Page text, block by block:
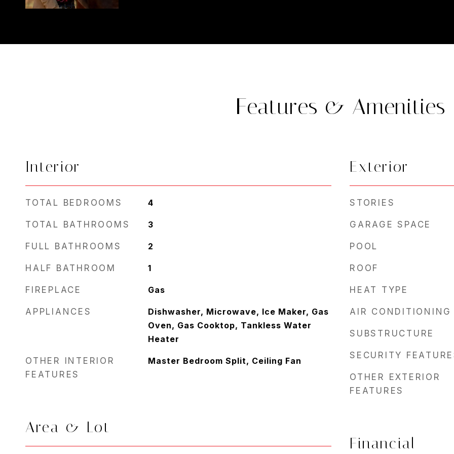
Features & Amenities
Interior
TOTAL BEDROOMS 4
TOTAL BATHROOMS 3
FULL BATHROOMS 2
HALF BATHROOM 1
FIREPLACE Gas
APPLIANCES
Dishwasher, Microwave, Ice Maker, Gas
Oven, Gas Cooktop, Tankless Water
Heater
OTHER INTERIOR
FEATURES
Master Bedroom Split, Ceiling Fan
Area & Lot
Exterior
STORIES
GARAGE SPACE
POOL
ROOF
HEAT TYPE
AIR CONDITIONING
SUBSTRUCTURE
SECURITY
OTHER EXTERIOR
FEATURES
Financial